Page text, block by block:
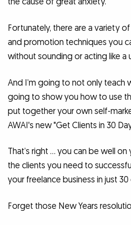
Fortunately, there are a variety
and promotion techniques you
without sounding or acting like a
And I’m going to not only teach
going to show you how to use
put together your own self-
AWAI's new "Get Clients in 30
That’s right … you can be well
the clients you need to
your freelance business in just 30
Forget those New Years